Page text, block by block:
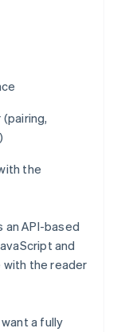
the
an API-based
and
the reader
a fully